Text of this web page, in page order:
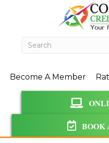
Become A Member
BOOK